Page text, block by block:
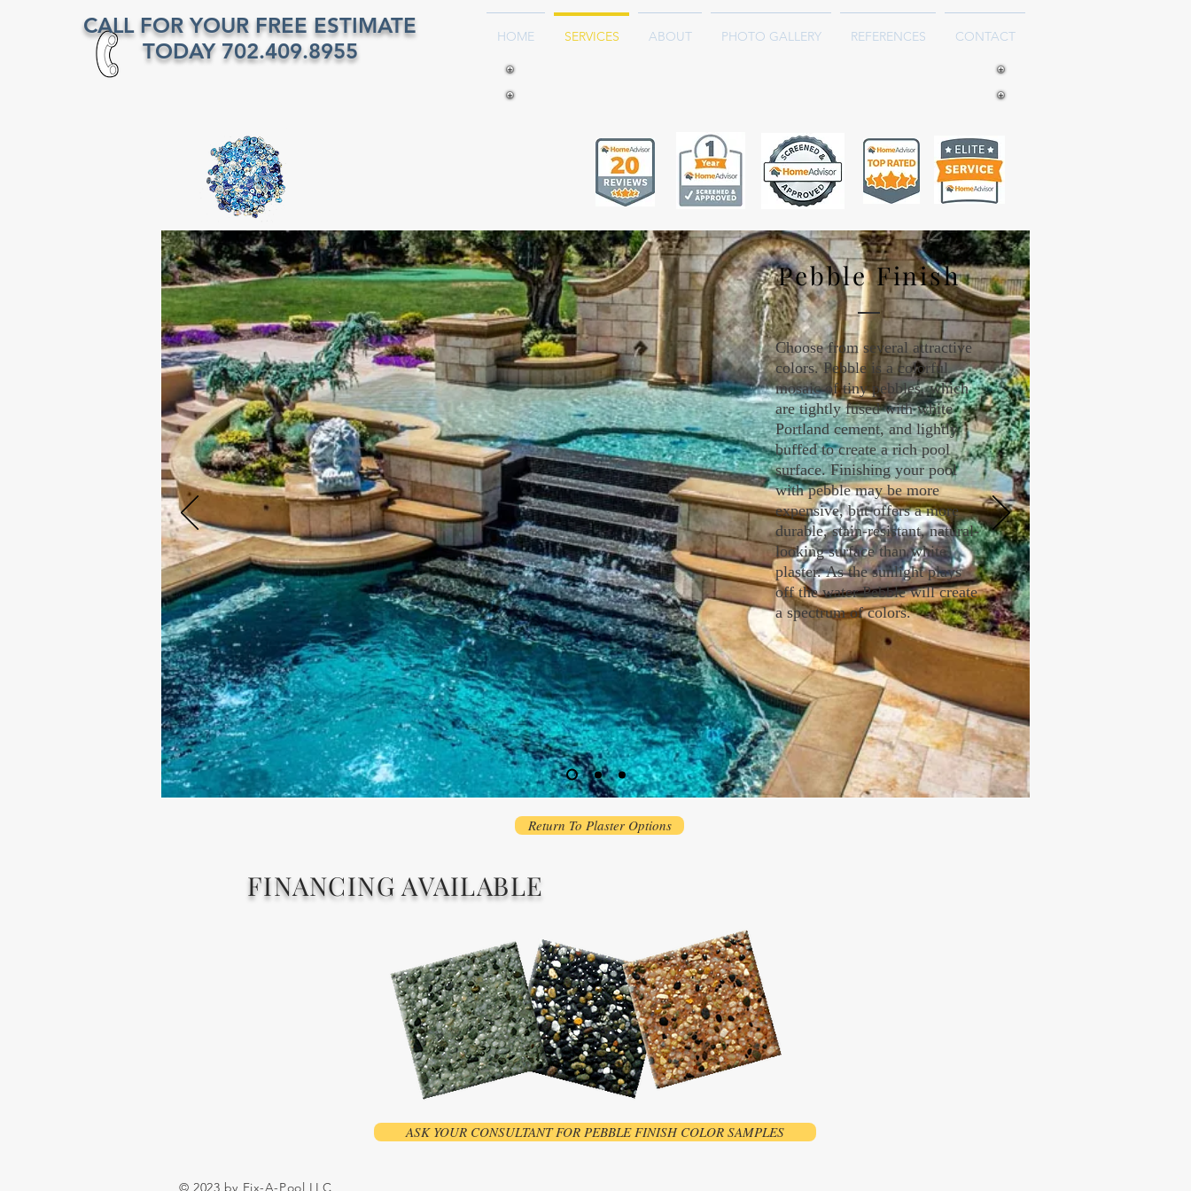
CALL FOR YOUR FREE ESTIMATE
TODAY 702.409.8955
HOME SERVICES ABOUT PHOTO GALLERY REFERENCES CONTACT
Pebble Finish
Choose from several attractive
colors. Pebble is a colorful
mosaic of tiny pebbles, which
are tightly fused with white
Portland cement, and lightly
buffed to create a rich pool
surface. Finishing your pool
with pebble may be more
expensive, but offers a more
durable, stain-resistant, natural-
looking surface than white
plaster. As the sunlight plays
off the water Pebble will create
a spectrum of colors.
Return To Plaster Options
FINANCING AVAILABLE
ASK YOUR CONSULTANT FOR PEBBLE FINISH COLOR SAMPLES
© 2023 by Fix-A-Pool LLC